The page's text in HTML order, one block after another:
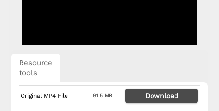
Resource
tools
Original MP4 File 91.5 MB Download